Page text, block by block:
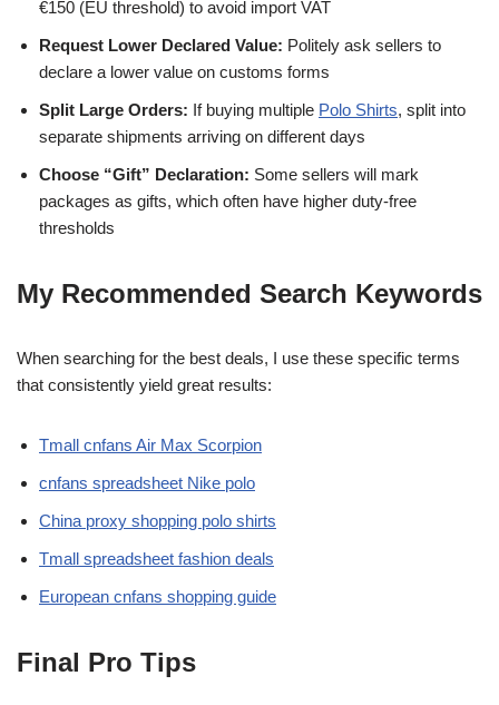
€150 (EU threshold) to avoid import VAT
Request Lower Declared Value: Politely ask sellers to
declare a lower value on customs forms
Split Large Orders: If buying multiple Polo Shirts, split into
separate shipments arriving on different days
Choose “Gift” Declaration: Some sellers will mark
packages as gifts, which often have higher duty-free
thresholds
My Recommended Search Keywords
When searching for the best deals, I use these specific terms
that consistently yield great results:
Tmall cnfans Air Max Scorpion
cnfans spreadsheet Nike polo
China proxy shopping polo shirts
Tmall spreadsheet fashion deals
European cnfans shopping guide
Final Pro Tips